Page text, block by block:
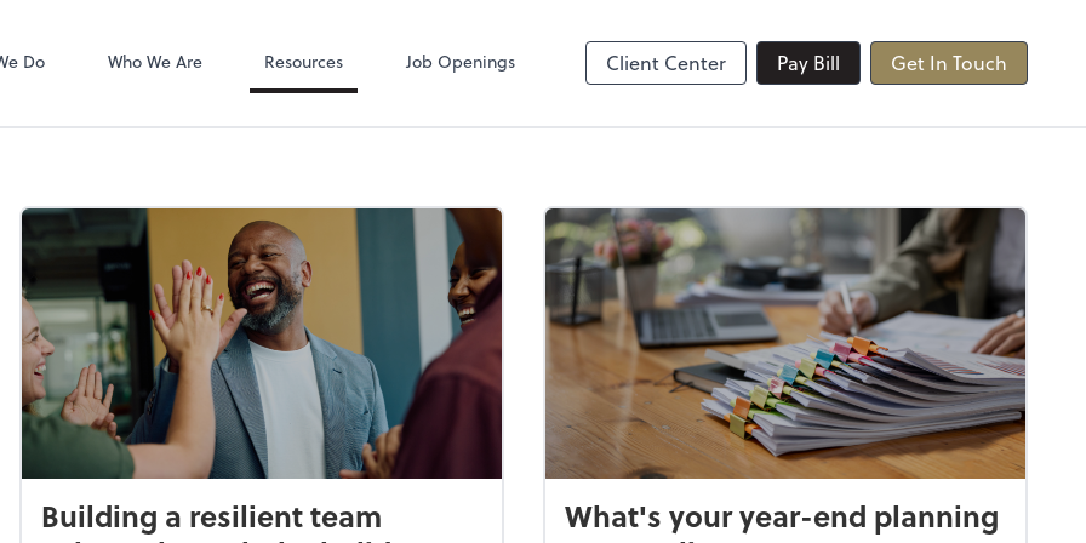
Do Who We Are Resources Job Openings Client Center Pay Bill Get In Touch
Building a resilient team
What's your year-end planning